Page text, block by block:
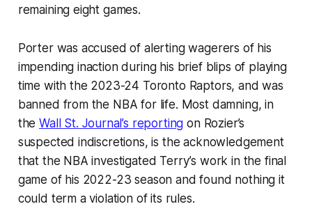
remaining eight games.
Porter was accused of alerting wagerers of his
impending inaction during his brief blips of playing
time with the 2023-24 Toronto Raptors, and was
banned from the NBA for life. Most damning, in
theWall St. Journal’s reporting on Rozier’s
suspected indiscretions, is the acknowledgement
that the NBA investigated Terry’s work in the final
game of his 2022-23 season and found nothing it
could term a violation of its rules.